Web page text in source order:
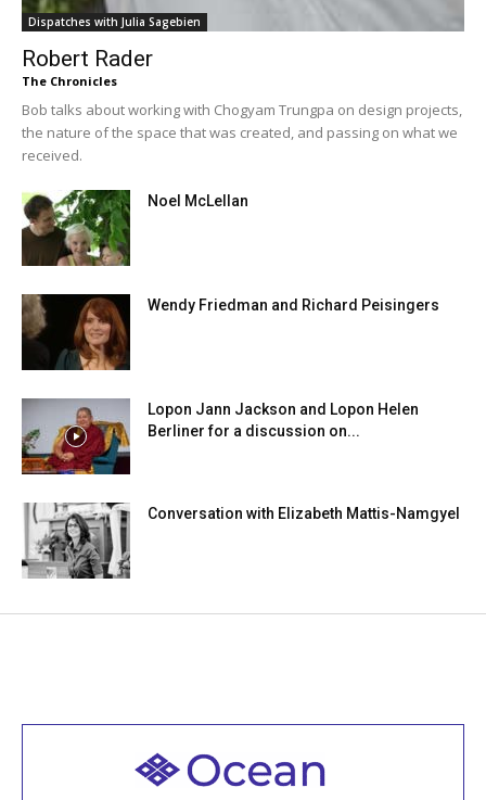
Dispatches with Julia Sagebien
Robert Rader
The Chronicles
Bob talks about working with Chogyam Trungpa on design projects,
the nature of the space that was created, and passing on what we
received.
Noel McLellan
Wendy Friedman and Richard Peisingers
Lopon Jann Jackson and Lopon Helen
Berliner for a discussion on...
Conversation with Elizabeth Mattis-Namgyel
Welcome to all